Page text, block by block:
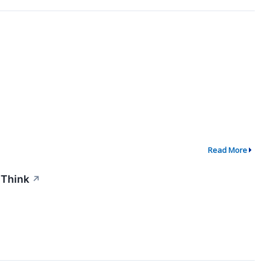
Read More
Think ↗